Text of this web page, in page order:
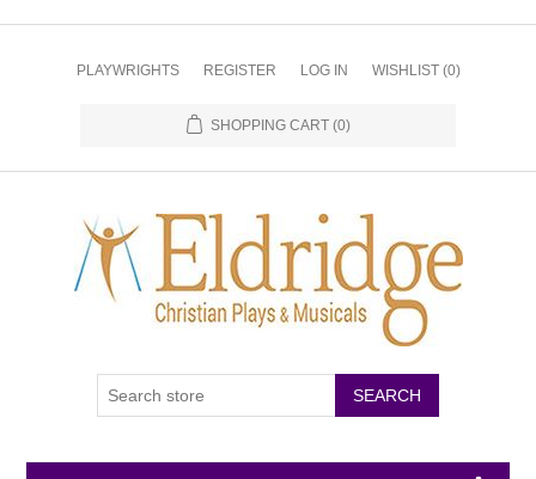
PLAYWRIGHTS REGISTER LOG IN WISHLIST (0)
SHOPPING CART (0)